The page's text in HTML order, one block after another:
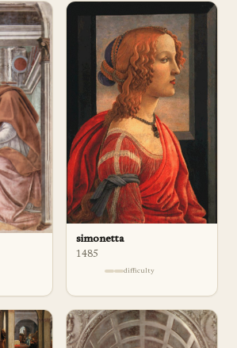
simonetta
1485
difficulty